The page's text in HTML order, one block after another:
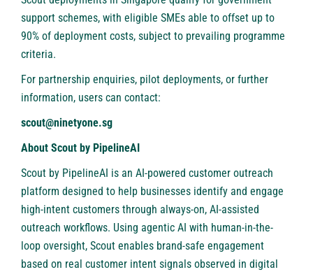
support schemes, with eligible SMEs able to offset up to
90% of deployment costs, subject to prevailing programme
criteria.
For partnership enquiries, pilot deployments, or further
information, users can contact:
scout@ninetyone.sg
About Scout by PipelineAI
Scout by PipelineAI is an AI-powered customer outreach
platform designed to help businesses identify and engage
high-intent customers through always-on, AI-assisted
outreach workflows. Using agentic AI with human-in-the-
loop oversight, Scout enables brand-safe engagement
based on real customer intent signals observed in digital